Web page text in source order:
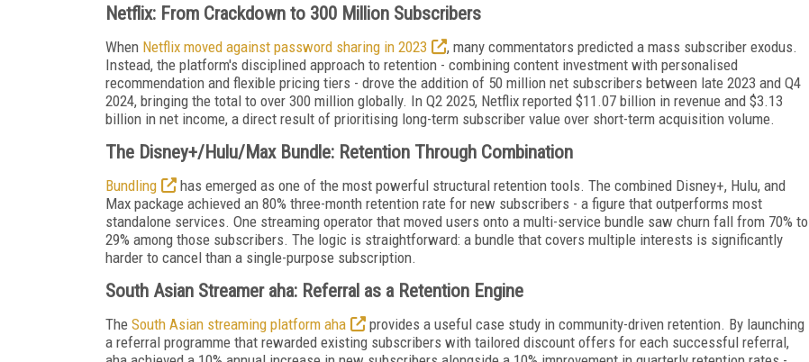
Netflix: From Crackdown to 300 Million Subscribers
When Netflix moved against password sharing in 2023
, many commentators predicted a mass subscriber exodus.
Instead, the platform's disciplined approach to retention - combining content investment with personalised
recommendation and flexible pricing tiers - drove the addition of 50 million net subscribers between late 2023 and Q4
2024, bringing the total to over 300 million globally. In Q2 2025, Netflix reported $11.07 billion in revenue and $3.13
billion in net income, a direct result of prioritising long-term subscriber value over short-term acquisition volume.
The Disney+/Hulu/Max Bundle: Retention Through Combination
Bundling
has emerged as one of the most powerful structural retention tools. The combined Disney+, Hulu, and
Max package achieved an 80% three-month retention rate for new subscribers - a figure that outperforms most
standalone services. One streaming operator that moved users onto a multi-service bundle saw churn fall from 70% to
29% among those subscribers. The logic is straightforward: a bundle that covers multiple interests is significantly
harder to cancel than a single-purpose subscription.
South Asian Streamer aha: Referral as a Retention Engine
The South Asian streaming platform aha
provides a useful case study in community-driven retention. By launching
a referral programme that rewarded existing subscribers with tailored discount offers for each successful referral,